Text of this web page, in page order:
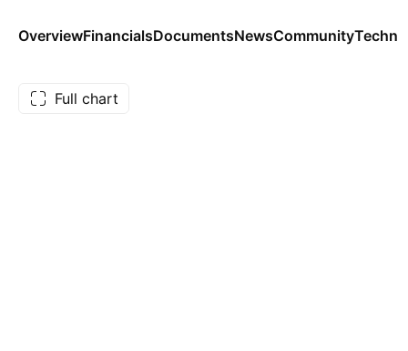
OverviewFinancialsDocumentsNewsCommunity
Full chart